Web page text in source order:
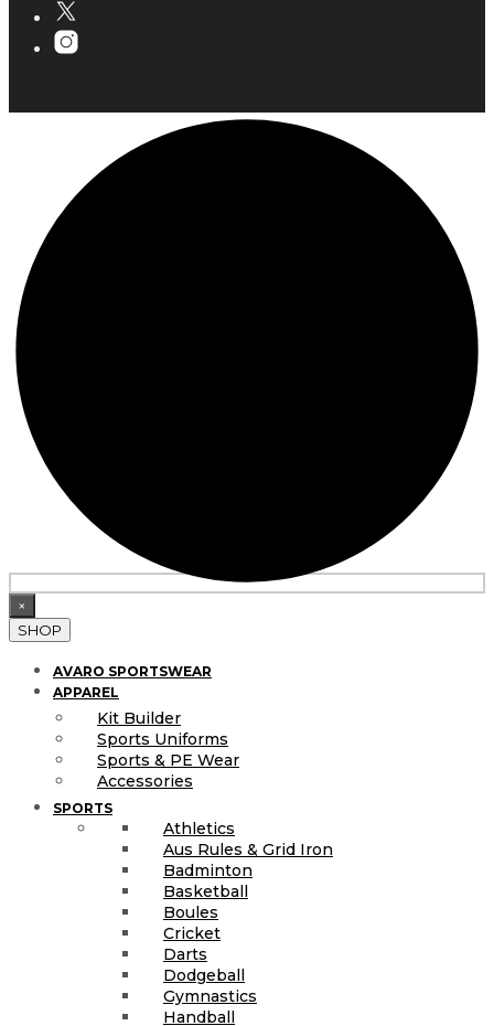
×
SHOP
AVARO SPORTSWEAR
APPAREL
Kit Builder
Sports Uniforms
Sports & PE Wear
Accessories
SPORTS
Athletics
Aus Rules & Grid Iron
Badminton
Basketball
Boules
Cricket
Darts
Dodgeball
Gymnastics
Handball